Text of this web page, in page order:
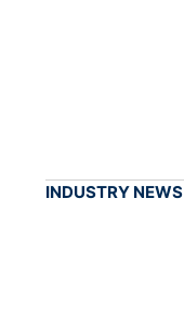
INDUSTRY NEWS